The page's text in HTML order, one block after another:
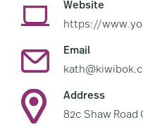
Website
https://
Email
Address
82c Shaw Road